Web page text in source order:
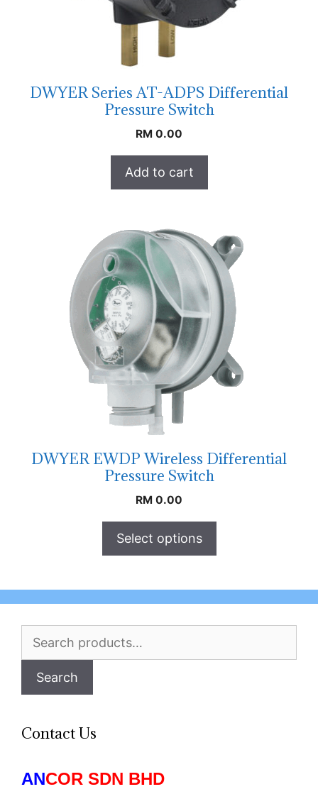
DWYER Series AT-ADPS Differential
Pressure Switch
RM 0.00
Add to cart
DWYER EWDP Wireless Differential
Pressure Switch
RM 0.00
Select options
Search
Search
Contact Us
ANCOR SDN BHD